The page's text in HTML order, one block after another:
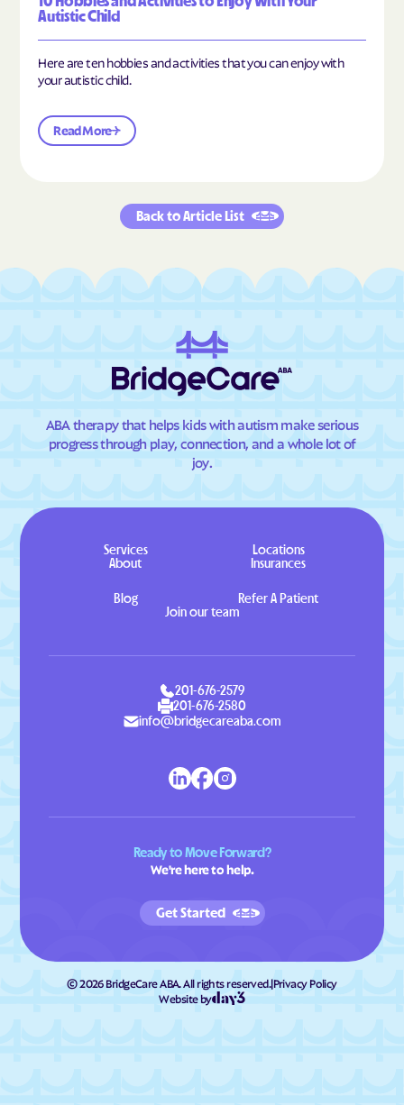
Autistic Child
Here are ten hobbies and activities that you can enjoy with
your autistic child.
Read More
Back to Article List
ABA therapy that helps kids with autism make serious
progress through play, connection, and a whole lot of
joy.
Services
Locations
About
Insurances
Blog
Refer A Patient
Join our team
201-676-2579
201-676-2580
info@bridgecareaba.com
Ready to Move Forward?
We're here to help.
Get Started
©2026BridgeCare ABA. All rights reserved.|Privacy Policy
Website by